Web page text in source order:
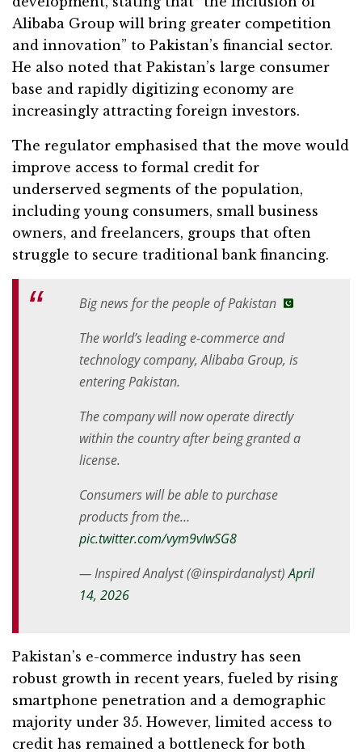
Alibaba Group will bring greater competition
and innovation” to Pakistan’s financial sector.
He also noted that Pakistan’s large consumer
base and rapidly digitizing economy are
increasingly attracting foreign investors.
The regulator emphasised that the move would
improve access to formal credit for
underserved segments of the population,
including young consumers, small business
owners, and freelancers, groups that often
struggle to secure traditional bank financing.
Big news for the people of Pakistan
The world’s leading e-commerce and
technology company, Alibaba Group, is
entering Pakistan.
The company will now operate directly
within the country after being granted a
license.
Consumers will be able to purchase
products from the…
pic.twitter.com/vym9vIwSG8
— Inspired Analyst (@inspirdanalyst)April
14, 2026
Pakistan’s e-commerce industry has seen
robust growth in recent years, fueled by rising
smartphone penetration and a demographic
majority under 35. However, limited access to
credit has remained a bottleneck for both